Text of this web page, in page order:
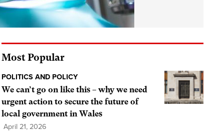
Most Popular
POLITICS AND POLICY
We can’t go on like this – why we need
urgent action to secure the future of
local government in Wales
April 21, 2026